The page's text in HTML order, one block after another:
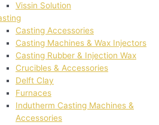
Vissin Solution
Casting Accessories
Casting Machines & Wax Injectors
Casting Rubber & Injection Wax
Crucibles & Accessories
Delft Clay
Furnaces
Indutherm Casting Machines &
Accessories